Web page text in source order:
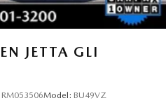
JETTA GLI
RM053506Model: BU49VZ